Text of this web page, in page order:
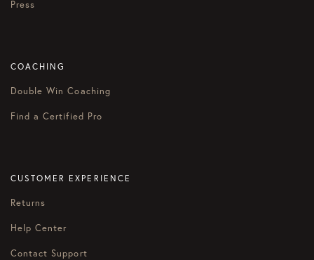
Press
COACHING
Double Win Coaching
Find a Certified Pro
CUSTOMER EXPERIENCE
Returns
Help Center
Contact Support